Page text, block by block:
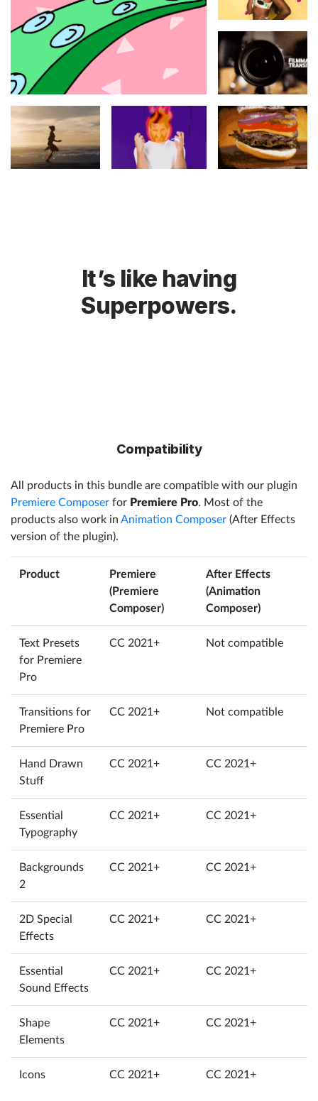
It’s like having
Superpowers.
Compatibility
All products in this bundle are compatible with our plugin
Premiere Composer for Premiere Pro. Most of the
products also work in Animation Composer (After Effects
version of the plugin).
Product
Premiere
(Premiere
Composer)
After Effects
(Animation
Composer)
Text Presets
for Premiere
Pro
CC 2021+ Not compatible
Transitions for
Premiere Pro
CC 2021+ Not compatible
Hand Drawn
Stuff
CC 2021+ CC 2021+
Essential
Typography
CC 2021+ CC 2021+
Backgrounds
2
CC 2021+ CC 2021+
2D Special
Effects
CC 2021+ CC 2021+
Essential
Sound Effects
CC 2021+ CC 2021+
Shape
Elements
CC 2021+ CC 2021+
Icons CC 2021+ CC 2021+